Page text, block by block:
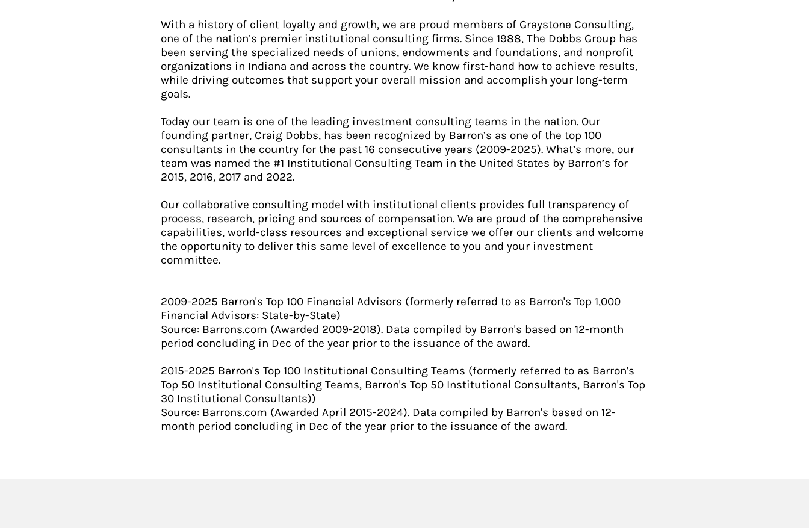
With a history of client loyalty and growth, we are proud members of Graystone Consulting,
one of the nation’s premier institutional consulting firms. Since 1988, The Dobbs Group has
been serving the specialized needs of unions, endowments and foundations, and nonprofit
organizations in Indiana and across the country. We know first-hand how to achieve results,
while driving outcomes that support your overall mission and accomplish your long-term
goals.
Today our team is one of the leading investment consulting teams in the nation. Our
founding partner, Craig Dobbs, has been recognized by Barron’s as one of the top 100
consultants in the country for the past 16 consecutive years (2009-2025). What’s more, our
team was named the #1 Institutional Consulting Team in the United States by Barron’s for
2015, 2016, 2017 and 2022.
Our collaborative consulting model with institutional clients provides full transparency of
process, research, pricing and sources of compensation. We are proud of the comprehensive
capabilities, world-class resources and exceptional service we offer our clients and welcome
the opportunity to deliver this same level of excellence to you and your investment
committee.
2009-2025 Barron's Top 100 Financial Advisors (formerly referred to as Barron's Top 1,000
Financial Advisors: State-by-State)
Source: Barrons.com (Awarded 2009-2018). Data compiled by Barron's based on 12-month
period concluding in Dec of the year prior to the issuance of the award.
​2015-2025 Barron's Top 100 Institutional Consulting Teams (formerly referred to as Barron's
Top 50 Institutional Consulting Teams, Barron's Top 50 Institutional Consultants, Barron's Top
30 Institutional Consultants))
Source: Barrons.com (Awarded April 2015-2024). Data compiled by Barron's based on 12-
month period concluding in Dec of the year prior to the issuance of the award.